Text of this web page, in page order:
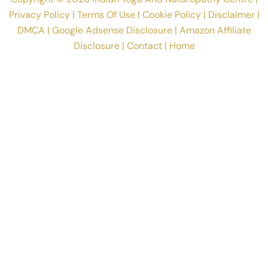
Privacy Policy| Terms Of Use| Cookie Policy| Disclaimer|
DMCA | Google Adsense Disclosure| Amazon Affiliate
Disclosure| Contact| Home